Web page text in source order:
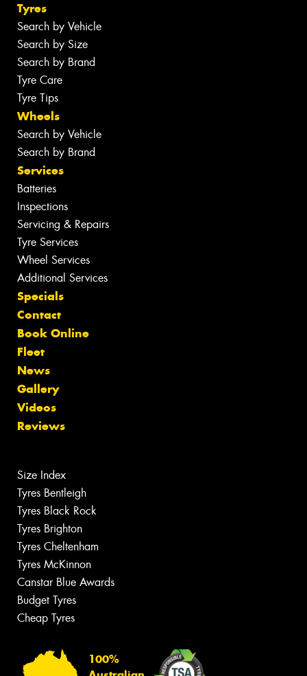
Tyres
Search by Vehicle
Search by Size
Search by Brand
Tyre Care
Tyre Tips
Wheels
Search by Vehicle
Search by Brand
Services
Batteries
Inspections
Servicing & Repairs
Tyre Services
Wheel Services
Additional Services
Specials
Contact
Book Online
Fleet
News
Gallery
Videos
Reviews
Size Index
Tyres Bentleigh
Tyres Black Rock
Tyres Brighton
Tyres Cheltenham
Tyres McKinnon
Canstar Blue Awards
Budget Tyres
Cheap Tyres
100%